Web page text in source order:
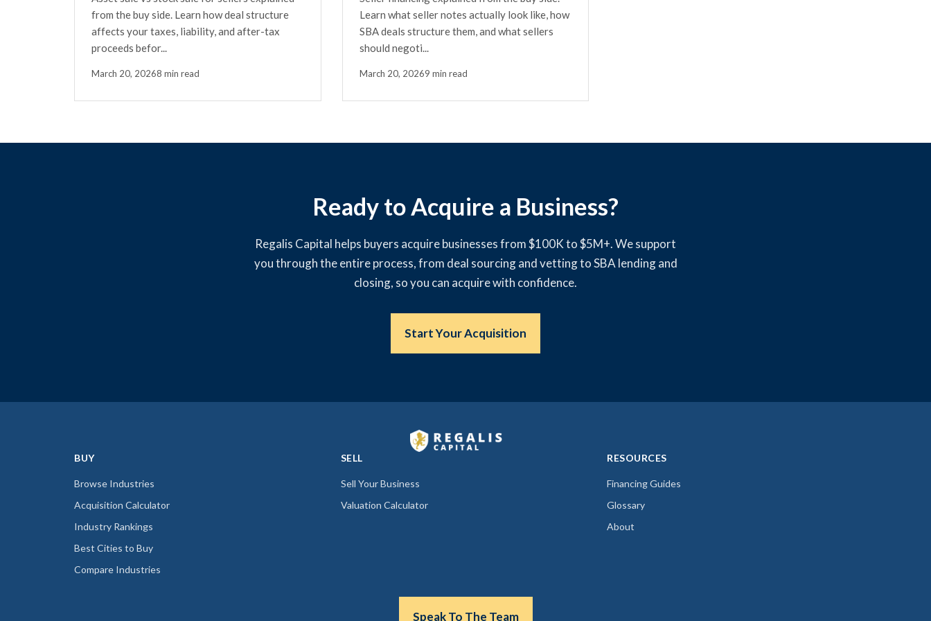
from the buy side. Learn how deal structure
affects your taxes, liability, and after-tax
proceeds befor...
March 20, 20268 min read
Learn what seller notes actually look like, how
SBA deals structure them, and what sellers
should negoti...
March 20, 20269 min read
Ready to Acquire a Business?
Regalis Capital helps buyers acquire businesses from $100K to $5M+. We support
you through the entire process, from deal sourcing and vetting to SBA lending and
closing, so you can acquire with confidence.
Start Your Acquisition
BUY
Browse Industries
Acquisition Calculator
Industry Rankings
Best Cities to Buy
Compare Industries
SELL
Sell Your Business
Valuation Calculator
RESOURCES
Financing Guides
Glossary
About
Speak To The Team